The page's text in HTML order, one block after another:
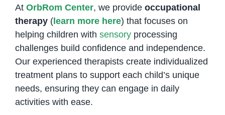
At OrbRom Center, we provide occupational
therapy(learn more here) that focuses on
helping children with sensoryprocessing
challenges build confidence and independence.
Our experienced therapists create individualized
treatment plans to support each child’s unique
needs, ensuring they can engage in daily
activities with ease.